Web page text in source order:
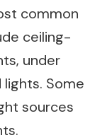
common
ceiling-
under
Some
sources